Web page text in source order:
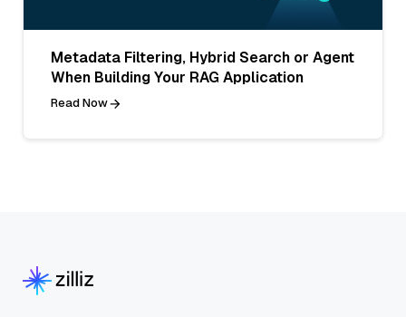
Metadata Filtering, Hybrid Search or Agent
When Building Your RAG Application
Read Now